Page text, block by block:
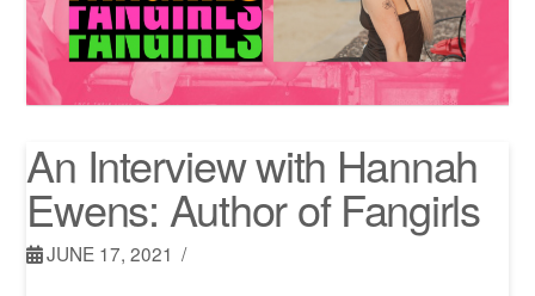
An Interview with Hannah
Ewens: Author of Fangirls
JUNE 17, 2021